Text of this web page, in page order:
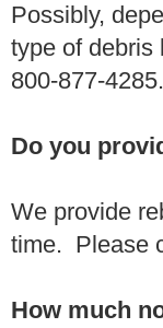
Possibly,
type of debris
800-877-4285.
Do you
We provide
time. Please
How much